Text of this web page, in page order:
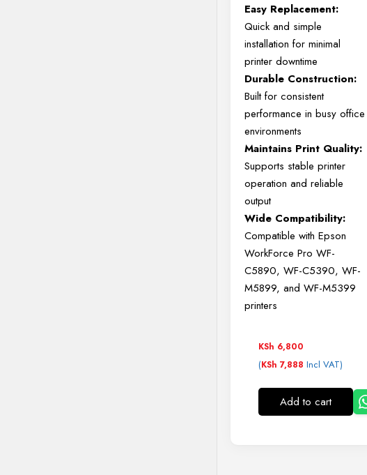
Easy Replacement:
Quickand simple
installationforminimal
printerdowntime
Durable Construction:
Builtforconsistent
performanceinbusyoffice
environments
Maintains Print Quality:
Supports stableprinter
operationandreliable
output
Wide Compatibility:
CompatiblewithEpson
WorkForceProWF-
C5890,WF-C5390,WF-
M5899,andWF-M5399
printers
KSh 6,800
(KSh 7,888 Incl VAT)
Add to cart